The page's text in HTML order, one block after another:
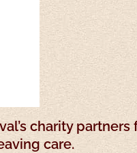
charity
care.